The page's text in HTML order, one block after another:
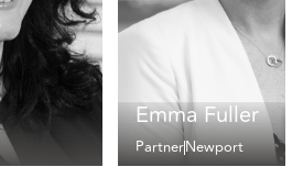
Emma Fuller
PartnerNewport